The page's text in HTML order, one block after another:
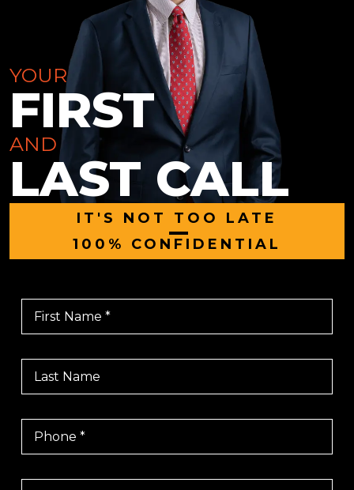
YOUR
FIRST
AND
LAST CALL
IT'S NOT TOO LATE
|
100% CONFIDENTIAL